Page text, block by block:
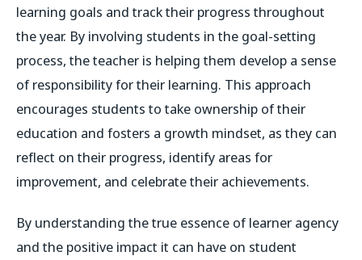
learning goals and track their progress throughout
the year. By involving students in the goal-setting
process, the teacher is helping them develop a sense
of responsibility for their learning. This approach
encourages students to take ownership of their
education and fosters a growth mindset, as they can
reflect on their progress, identify areas for
improvement, and celebrate their achievements.
By understanding the true essence of learner agency
and the positive impact it can have on student